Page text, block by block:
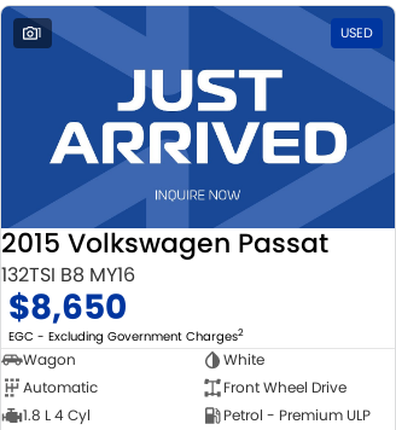
1 USED
2015 Volkswagen Passat
132TSI B8 MY16
$8,650
EGC - Excluding Government Charges2
Wagon
White
Automatic
Front Wheel Drive
1.8 L 4 Cyl
Petrol - Premium ULP